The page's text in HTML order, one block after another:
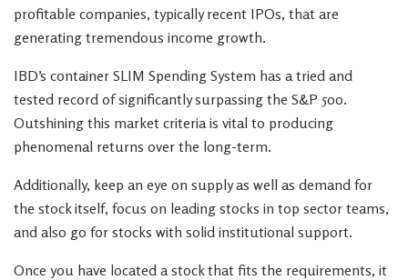
profitable companies, typically recent IPOs, that are
generating tremendous income growth.
IBD’s container SLIM Spending System has a tried and
tested record of significantly surpassing the S&P 500.
Outshining this market criteria is vital to producing
phenomenal returns over the long-term.
Additionally, keep an eye on supply as well as demand for
the stock itself, focus on leading stocks in top sector teams,
and also go for stocks with solid institutional support.
Once you have located a stock that fits the requirements, it